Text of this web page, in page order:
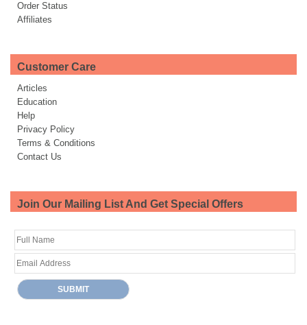
Order Status
Affiliates
Customer Care
Articles
Education
Help
Privacy Policy
Terms & Conditions
Contact Us
Join Our Mailing List And Get Special Offers